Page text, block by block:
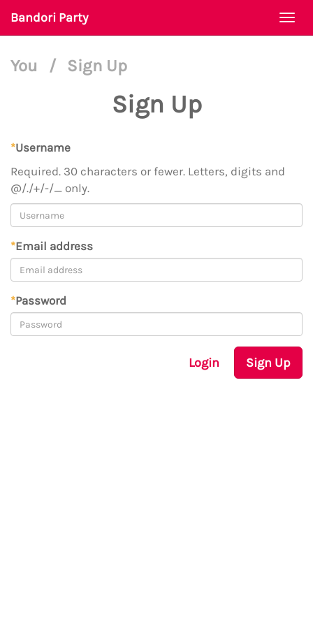
Bandori Party
You / Sign Up
Sign Up
*Username
Required. 30 characters or fewer. Letters, digits and
@/./+/-/_ only.
*Email address
*Password
Login Sign Up